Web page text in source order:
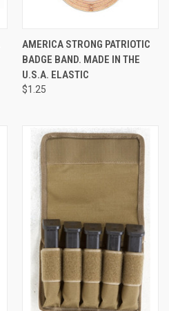
AMERICA STRONG PATRIOTIC
BADGE BAND. MADE IN THE
U.S.A. ELASTIC
$1.25